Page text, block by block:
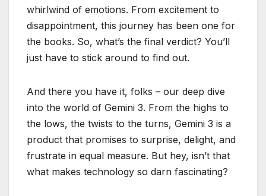
whirlwind of emotions. From excitement to
disappointment, this journey has been one for
the books. So, what’s the final verdict? You’ll
just have to stick around to find out.
And there you have it, folks – our deep dive
into the world of Gemini 3. From the highs to
the lows, the twists to the turns, Gemini 3 is a
product that promises to surprise, delight, and
frustrate in equal measure. But hey, isn’t that
what makes technology so darn fascinating?